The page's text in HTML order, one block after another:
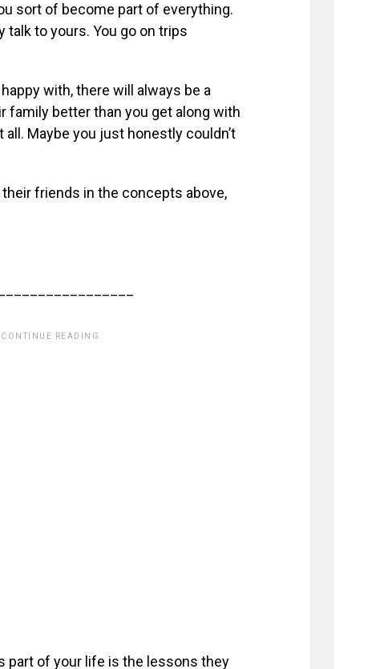
sort of become part of everything.
talk to yours. You go on trips
with, there will always be a
family better than you get along with
Maybe you just honestly couldn’t
friends in the concepts above,
READING.
part of your life is the lessons they